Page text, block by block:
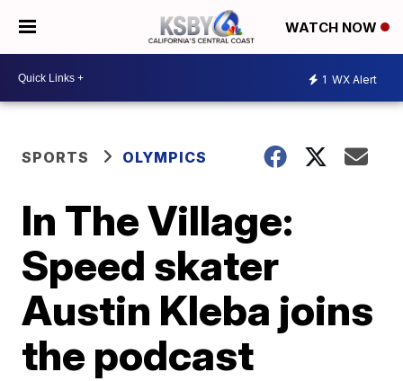
WATCH NOW
1 WX Alert
SPORTS OLYMPICS
In The Village:
Speed skater
Austin Kleba joins
the podcast